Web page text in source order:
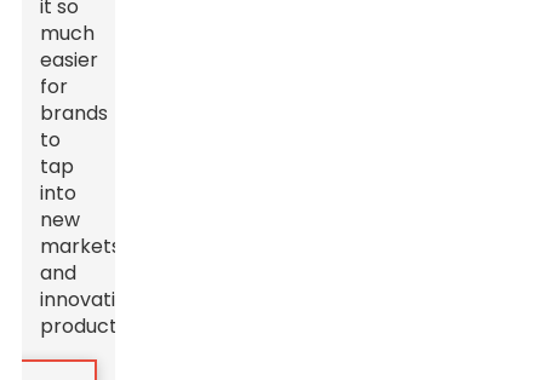
it so
much
easier
for
brands
to
tap
into
new
markets
and
innovative
products.